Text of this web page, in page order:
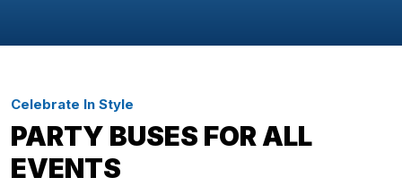
Celebrate In Style
PARTY BUSES FOR ALL
EVENTS